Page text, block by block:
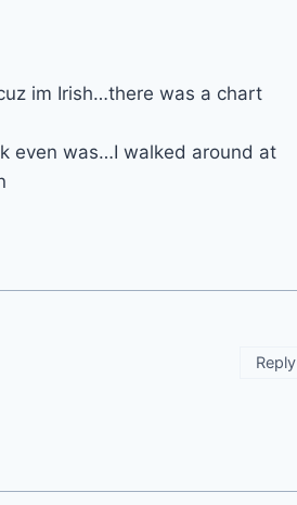
im Irish…there was a chart
even was…I walked around at
Reply